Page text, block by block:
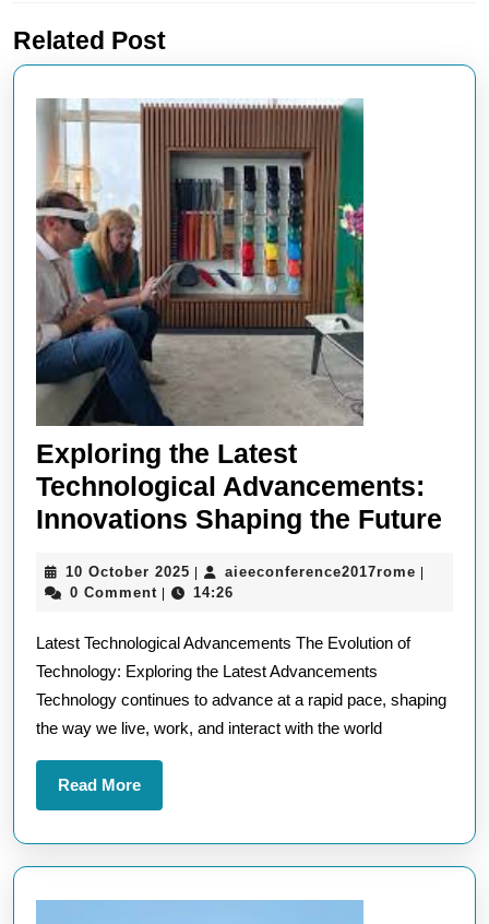
post:
Related Post
Exploring the Latest
Technological Advancements:
Innovations Shaping the Future
10 October 2025 10
October
aieeconference2017rome
0 Comment 14:26
Latest Technological Advancements The Evolution of
Technology: Exploring the Latest Advancements
Technology continues to advance at a rapid pace, shaping
the way we live, work, and interact with the world
Read MoreRead
More